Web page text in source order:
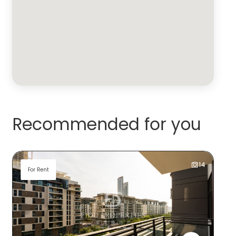
Recommended for you
For Rent
14